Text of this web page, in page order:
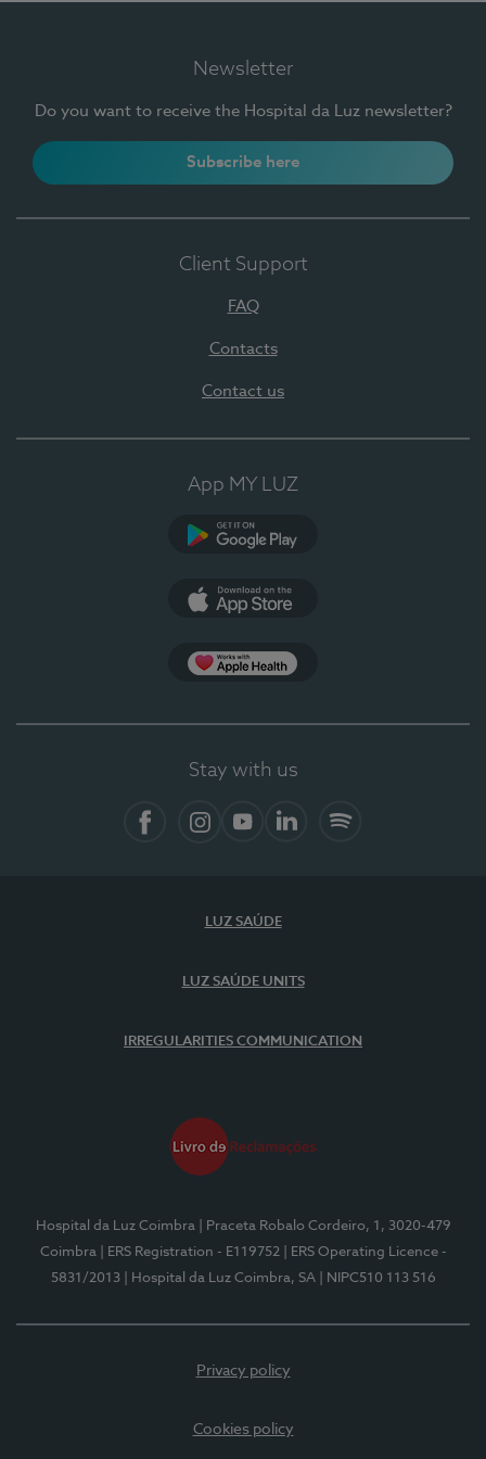
Newsletter
Do you want to receive the Hospital da Luz newsletter?
Subscribe here
Client Support
FAQ
Contacts
Contact us
App MY LUZ
Stay with us
LUZ SAÚDE
LUZ SAÚDE UNITS
IRREGULARITIES COMMUNICATION
Hospital da Luz Coimbra
| Praceta Robalo Cordeiro, 1, 3020-479
Coimbra
| ERS Registration - E119752
| ERS Operating Licence -
5831/2013
| Hospital da Luz Coimbra, SA | NIPC510 113 516
Privacy policy
Cookies policy